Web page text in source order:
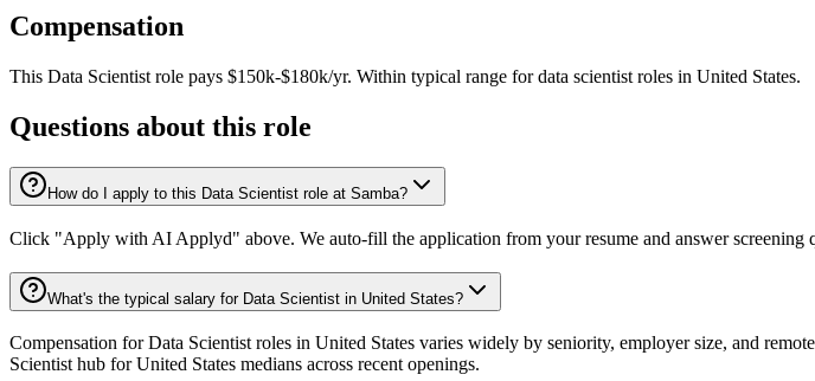
Compensation
This Data Scientist role pays $150k-$180k/yr. Within typical range for data scientist roles in United States.
Questions about this role
How do I apply to this Data Scientist role at Samba?
Click "Apply with AI Applyd" above. We auto-fill the application from your resume and answer screening
What's the typical salary for Data Scientist in United States?
Compensation for Data Scientist roles in United States varies widely by seniority, employer size, and
Scientist hub for United States medians across recent openings.